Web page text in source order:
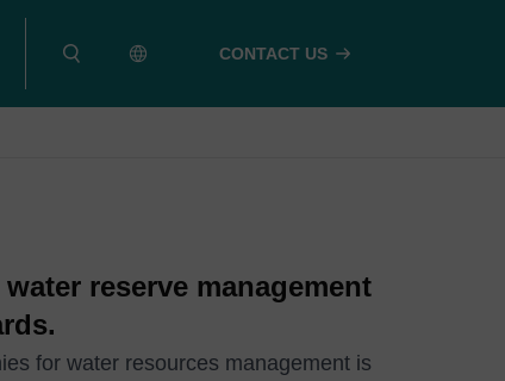
CONTACT US
reserve management
for water resources management is